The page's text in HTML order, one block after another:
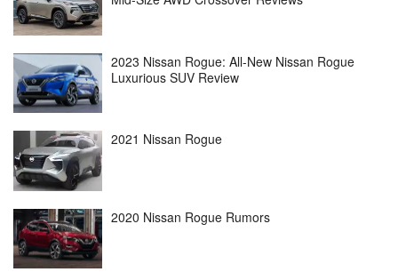
2023 Nissan Rogue: All-New Nissan Rogue
Luxurious SUV Review
2021 Nissan Rogue
2020 Nissan Rogue Rumors